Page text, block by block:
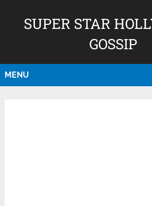
SUPER STAR
GOSSIP
MENU